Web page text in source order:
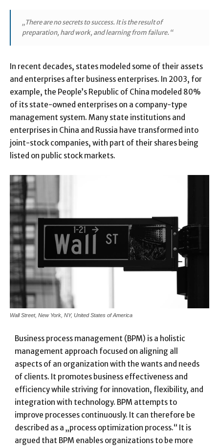
„There are no secrets to success. It is the result of
preparation, hard work, and learning from failure.“
In recent decades, states modeled some of their assets
and enterprises after business enterprises. In 2003, for
example, the People’s Republic of China modeled 80%
of its state-owned enterprises on a company-type
management system. Many state institutions and
enterprises in China and Russia have transformed into
joint-stock companies, with part of their shares being
listed on public stock markets.
Wall Street, New York, NY, United States of America
Business process management (BPM) is a holistic
management approach focused on aligning all
aspects of an organization with the wants and needs
of clients. It promotes business effectiveness and
efficiency while striving for innovation, flexibility, and
integration with technology. BPM attempts to
improve processes continuously. It can therefore be
described as a „process optimization process.“ It is
argued that BPM enables organizations to be more